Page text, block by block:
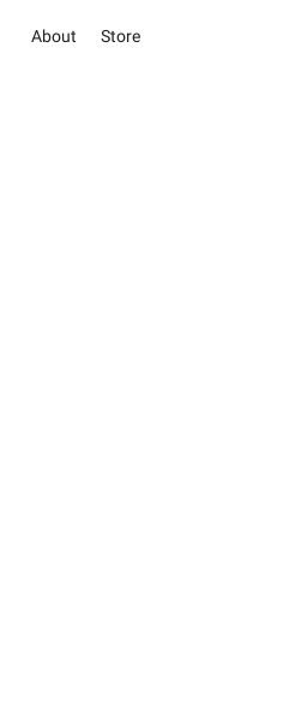
About Store